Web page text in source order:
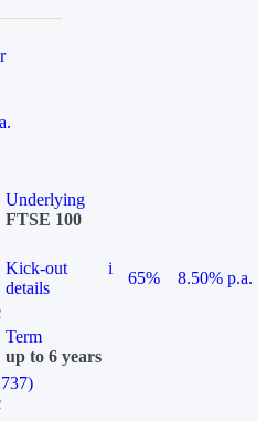
Underlying
FTSE 100
Kick-out
details
i
65%
8.50% p.a.
Term
up to 6 years